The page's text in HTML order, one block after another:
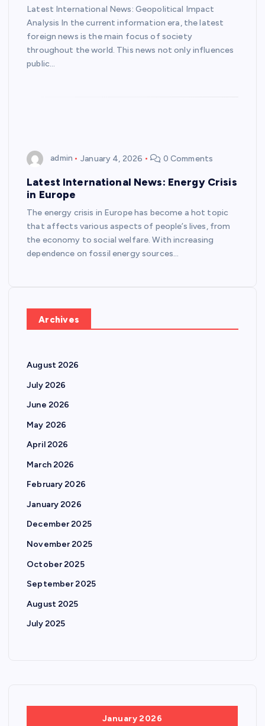
Latest International News: Geopolitical Impact
Analysis In the current information era, the latest
foreign news is the main focus of society
throughout the world. This news not only influences
public…
admin January 4, 2026 0 Comments
Latest International News: Energy Crisis
in Europe
The energy crisis in Europe has become a hot topic
that affects various aspects of people’s lives, from
the economy to social welfare. With increasing
dependence on fossil energy sources…
Archives
August 2026
July 2026
June 2026
May 2026
April 2026
March 2026
February 2026
January 2026
December 2025
November 2025
October 2025
September 2025
August 2025
July 2025
January 2026